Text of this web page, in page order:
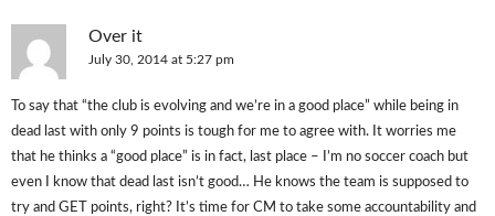
Over it
July 30, 2014 at 5:27 pm
To say that “the club is evolving and we’re in a good place” while being in
dead last with only 9 points is tough for me to agree with. It worries me
that he thinks a “good place” is in fact, last place – I’m no soccer coach but
even I know that dead last isn’t good… He knows the team is supposed to
try and GET points, right? It’s time for CM to take some accountability and